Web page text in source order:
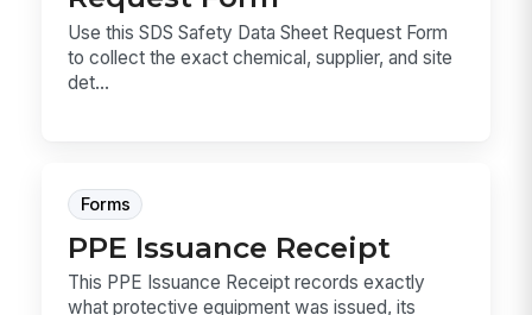
Use this SDS Safety Data Sheet Request Form
to collect the exact chemical, supplier, and site
det...
Forms
PPE Issuance Receipt
This PPE Issuance Receipt records exactly
what protective equipment was issued, its